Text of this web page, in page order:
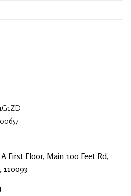
First Floor, Main 100 Feet Rd,